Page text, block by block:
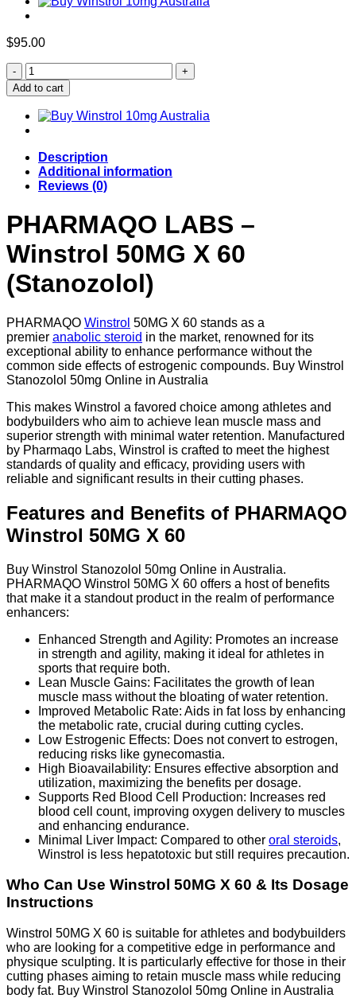
$95.00
Buy
Winstrol
50mg
X
60
quantity
Add to cart
Description
Additional information
Reviews (0)
PHARMAQO LABS –
Winstrol 50MG X 60
(Stanozolol)
PHARMAQO Winstrol 50MG X 60 stands as a
premier anabolic steroid in the market, renowned for its
exceptional ability to enhance performance without the
common side effects of estrogenic compounds. Buy Winstrol
Stanozolol 50mg Online in Australia
This makes Winstrol a favored choice among athletes and
bodybuilders who aim to achieve lean muscle mass and
superior strength with minimal water retention. Manufactured
by Pharmaqo Labs, Winstrol is crafted to meet the highest
standards of quality and efficacy, providing users with
reliable and significant results in their cutting phases.
Features and Benefits of PHARMAQO
Winstrol 50MG X 60
Buy Winstrol Stanozolol 50mg Online in Australia.
PHARMAQO Winstrol 50MG X 60 offers a host of benefits
that make it a standout product in the realm of performance
enhancers:
Enhanced Strength and Agility: Promotes an increase
in strength and agility, making it ideal for athletes in
sports that require both.
Lean Muscle Gains: Facilitates the growth of lean
muscle mass without the bloating of water retention.
Improved Metabolic Rate: Aids in fat loss by enhancing
the metabolic rate, crucial during cutting cycles.
Low Estrogenic Effects: Does not convert to estrogen,
reducing risks like gynecomastia.
High Bioavailability: Ensures effective absorption and
utilization, maximizing the benefits per dosage.
Supports Red Blood Cell Production: Increases red
blood cell count, improving oxygen delivery to muscles
and enhancing endurance.
Minimal Liver Impact: Compared to other oral steroids,
Winstrol is less hepatotoxic but still requires precaution.
Who Can Use Winstrol 50MG X 60 & Its Dosage
Instructions
Winstrol 50MG X 60 is suitable for athletes and bodybuilders
who are looking for a competitive edge in performance and
physique sculpting. It is particularly effective for those in their
cutting phases aiming to retain muscle mass while reducing
body fat. Buy Winstrol Stanozolol 50mg Online in Australia